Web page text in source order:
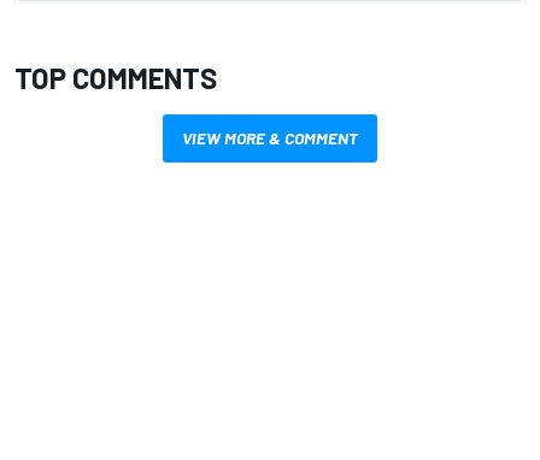
TOP COMMENTS
VIEW MORE & COMMENT